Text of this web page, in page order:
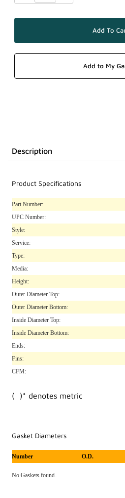
Description
Product Specifications
Part Number:
UPC Number:
Style:
Service:
Type:
Media:
Height:
Outer Diameter Top:
Outer Diameter Bottom:
Inside Diameter Top:
Inside Diameter Bottom:
Ends:
Fins:
CFM:
( )* denotes metric
Gasket Diameters
Number O.D.
No Gaskets found..